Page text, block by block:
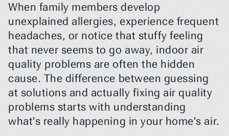
When family members develop
unexplained allergies, experience frequent
headaches, or notice that stuffy feeling
that never seems to go away, indoor air
quality problems are often the hidden
cause. The difference between guessing
at solutions and actually fixing air quality
problems starts with understanding
what's really happening in your home's air.